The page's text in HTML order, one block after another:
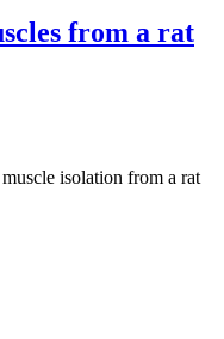
from a rat
isolation from a rat